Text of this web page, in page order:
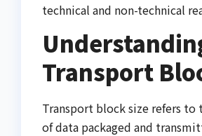
technical and non-technical
Transport
Transport block size refers to
of data packaged and